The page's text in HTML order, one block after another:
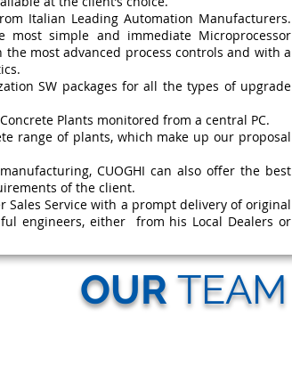
OUR TEAM
Italian Leading Automation Manufacturers.
most simple and immediate Microprocessor
the most advanced process controls and with a
SW packages for all the types of upgrade
Plants monitored from a central PC.
range of plants, which make up our proposal
CUOGHI can also offer the best
of the client.
Sales Service with a prompt delivery of original
engineers, either from his Local Dealers or